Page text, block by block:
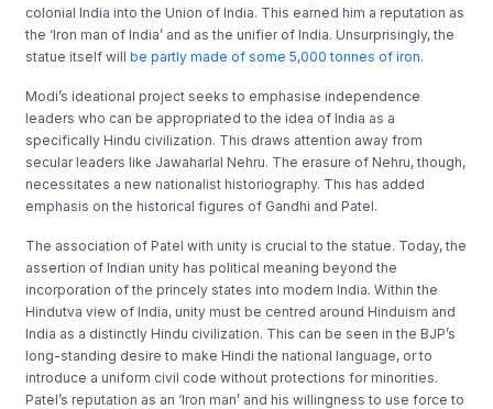
colonial India into the Union of India. This earned him a reputation as
the ‘Iron man of India’ and as the unifier of India. Unsurprisingly, the
statue itself willbe partly made of some 5,000 tonnes of iron.
Modi’s ideational project seeks to emphasise independence
leaders who can be appropriated to the idea of India as a
specifically Hindu civilization. This draws attention away from
secular leaders like Jawaharlal Nehru. The erasure of Nehru, though,
necessitates a new nationalist historiography. This has added
emphasis on the historical figures of Gandhi and Patel.
The association of Patel with unity is crucial to the statue. Today, the
assertion of Indian unity has political meaning beyond the
incorporation of the princely states into modern India. Within the
Hindutva view of India, unity must be centred around Hinduism and
India as a distinctly Hindu civilization. This can be seen in the BJP’s
long-standing desire to make Hindi the national language, or to
introduce a uniform civil code without protections for minorities.
Patel’s reputation as an ‘Iron man’ and his willingness to use force to